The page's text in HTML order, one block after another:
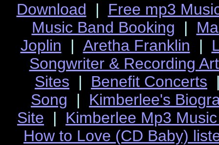
Download | Free mp3
Music Band Booking |
Joplin | Aretha Franklin |
Songwriter & Recording
Sites | Benefit Concerts
Song | Kimberlee's
Site | Kimberlee Mp3
How to Love (CD Baby)